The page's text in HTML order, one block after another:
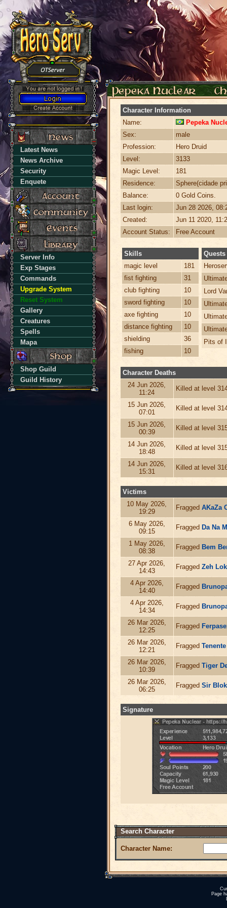
Latest News
News Archive
Security
Enquete
Server Info
Exp Stages
Commands
Upgrade System
Reset System
Gallery
Creatures
Spells
Mapa
Shop Guild
Guild History
Character Information
Name:
Pepeka
Sex:
male
Profession:
Hero Druid
Level:
3133
Magic Level:
181
Residence:
Sphere(cidade
Balance:
0 Gold Coins.
Last login:
Jun 28 2026,
Created:
Jun 11 2020,
Account Status:
Free Account
Skills
magic level
181
fist fighting
31
club fighting
10
sword fighting
10
axe fighting
10
distance fighting
10
shielding
36
fishing
10
Quests
Lord
Pits of
Character Deaths
24 Jun 2026,
11:24
Killed at level
15 Jun 2026,
07:01
Killed at level
15 Jun 2026,
00:39
Killed at level
14 Jun 2026,
18:48
Killed at level
14 Jun 2026,
15:31
Killed at level
Victims
10 May 2026,
19:29
Fragged AKaZa
6 May 2026,
09:15
Fragged Da Na
1 May 2026,
08:38
Fragged Bem
27 Apr 2026,
14:43
Fragged Zeh
4 Apr 2026,
14:40
Fragged
4 Apr 2026,
14:34
Fragged
26 Mar 2026,
12:25
Fragged
26 Mar 2026,
12:21
Fragged
26 Mar 2026,
10:39
Fragged Tiger
26 Mar 2026,
06:25
Fragged Sir
Signature
Search Character
Character Name:
Page